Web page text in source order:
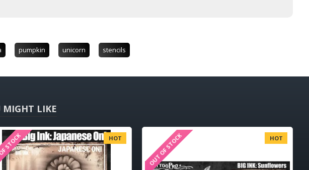
pumpkin unicorn stencils
MIGHT LIKE
HOT HOT
OUT OF STOCK